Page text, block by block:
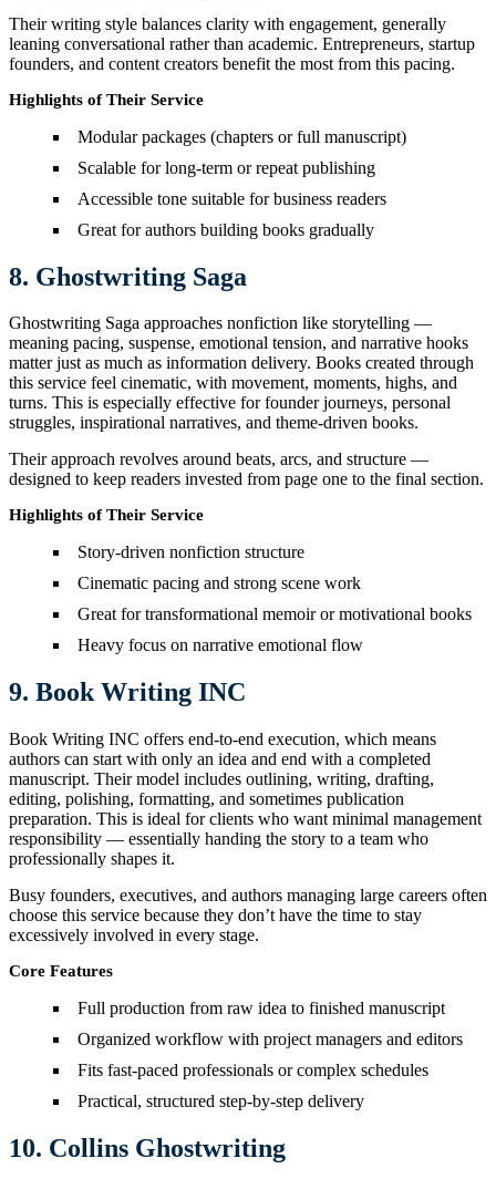
Their writing style balances clarity with engagement, generally
leaning conversational rather than academic. Entrepreneurs, startup
founders, and content creators benefit the most from this pacing.
Highlights of Their Service
Modular packages (chapters or full manuscript)
Scalable for long-term or repeat publishing
Accessible tone suitable for business readers
Great for authors building books gradually
8. Ghostwriting Saga
Ghostwriting Saga approaches nonfiction like storytelling —
meaning pacing, suspense, emotional tension, and narrative hooks
matter just as much as information delivery. Books created through
this service feel cinematic, with movement, moments, highs, and
turns. This is especially effective for founder journeys, personal
struggles, inspirational narratives, and theme-driven books.
Their approach revolves around beats, arcs, and structure —
designed to keep readers invested from page one to the final section.
Highlights of Their Service
Story-driven nonfiction structure
Cinematic pacing and strong scene work
Great for transformational memoir or motivational books
Heavy focus on narrative emotional flow
9. Book Writing INC
Book Writing INC offers end-to-end execution, which means
authors can start with only an idea and end with a completed
manuscript. Their model includes outlining, writing, drafting,
editing, polishing, formatting, and sometimes publication
preparation. This is ideal for clients who want minimal management
responsibility — essentially handing the story to a team who
professionally shapes it.
Busy founders, executives, and authors managing large careers often
choose this service because they don’t have the time to stay
excessively involved in every stage.
Core Features
Full production from raw idea to finished manuscript
Organized workflow with project managers and editors
Fits fast-paced professionals or complex schedules
Practical, structured step-by-step delivery
10. Collins Ghostwriting